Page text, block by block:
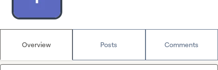
Overview Posts Comments